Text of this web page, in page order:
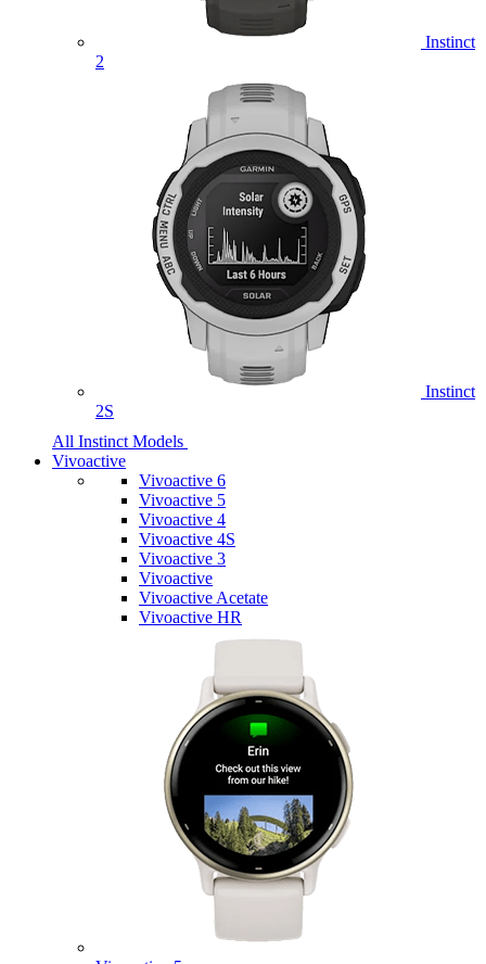
Instinct
2
Instinct
2S
All Instinct Models
Vivoactive
Vivoactive 6
Vivoactive 5
Vivoactive 4
Vivoactive 4S
Vivoactive 3
Vivoactive
Vivoactive Acetate
Vivoactive HR